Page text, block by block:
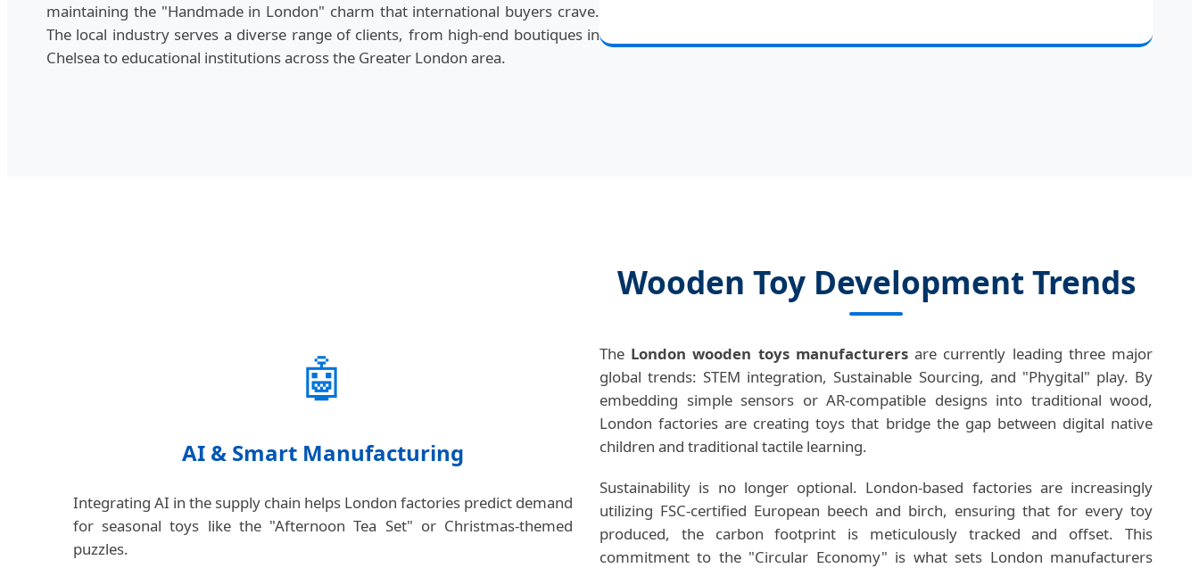
maintaining the "Handmade in London" charm that international buyers crave.
The local industry serves a diverse range of clients, from high-end boutiques in
Chelsea to educational institutions across the Greater London area.
🤖
AI & Smart Manufacturing
Integrating AI in the supply chain helps London factories predict demand
for seasonal toys like the "Afternoon Tea Set" or Christmas-themed
puzzles.
Wooden Toy Development Trends
The London wooden toys manufacturersare currently leading three major
global trends: STEM integration, Sustainable Sourcing, and "Phygital" play. By
embedding simple sensors or AR-compatible designs into traditional wood,
London factories are creating toys that bridge the gap between digital native
children and traditional tactile learning.
Sustainability is no longer optional. London-based factories are increasingly
utilizing FSC-certified European beech and birch, ensuring that for every toy
produced, the carbon footprint is meticulously tracked and offset. This
commitment to the "Circular Economy" is what sets London manufacturers